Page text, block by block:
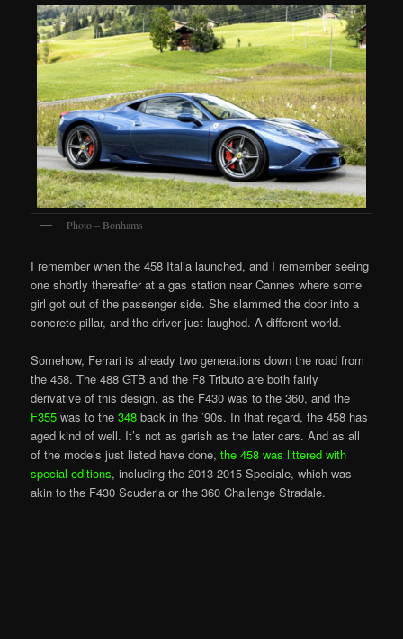
Photo – Bonhams
I remember when the 458 Italia launched, and I remember seeing
one shortly thereafter at a gas station near Cannes where some
girl got out of the passenger side. She slammed the door into a
concrete pillar, and the driver just laughed. A different world.
Somehow, Ferrari is already two generations down the road from
the 458. The 488 GTB and the F8 Tributo are both fairly
derivative of this design, as the F430 was to the 360, and the
F355 was to the348 back in the ’90s. In that regard, the 458 has
aged kind of well. It’s not as garish as the later cars. And as all
of the models just listed have done,the 458 was littered with
special editions, including the 2013-2015 Speciale, which was
akin to the F430 Scuderia or the 360 Challenge Stradale.